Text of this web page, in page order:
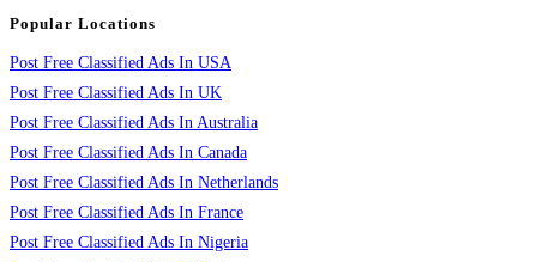
Popular Locations
Post Free Classified Ads In USA
Post Free Classified Ads In UK
Post Free Classified Ads In Australia
Post Free Classified Ads In Canada
Post Free Classified Ads In Netherlands
Post Free Classified Ads In France
Post Free Classified Ads In Nigeria